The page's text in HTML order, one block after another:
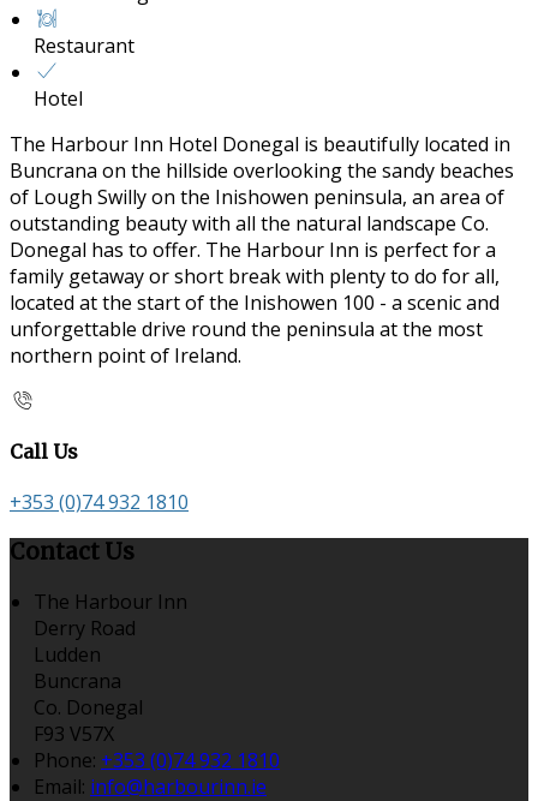
Restaurant
Hotel
The Harbour Inn Hotel Donegal is beautifully located in
Buncrana on the hillside overlooking the sandy beaches
of Lough Swilly on the Inishowen peninsula, an area of
outstanding beauty with all the natural landscape Co.
Donegal has to offer. The Harbour Inn is perfect for a
family getaway or short break with plenty to do for all,
located at the start of the Inishowen 100 - a scenic and
unforgettable drive round the peninsula at the most
northern point of Ireland.
Call Us
+353 (0)74 932 1810
Contact Us
The Harbour Inn
Derry Road
Ludden
Buncrana
Co. Donegal
F93 V57X
Phone: +353 (0)74 932 1810
Email: info@harbourinn.ie